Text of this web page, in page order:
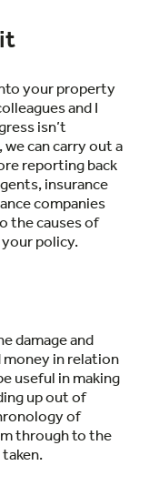
your property
and I
isn’t
can carry out a
reporting back
insurance
companies
the causes of
policy.
damage and
money in relation
useful in making
up out of
of
through to the